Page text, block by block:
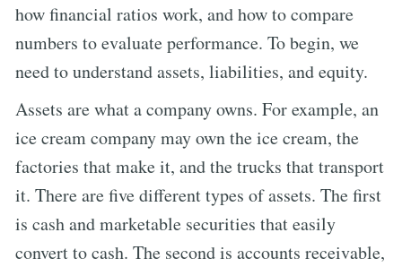
how financial ratios work, and how to compare
numbers to evaluate performance. To begin, we
need to understand assets, liabilities, and equity.
Assets are what a company owns. For example, an
ice cream company may own the ice cream, the
factories that make it, and the trucks that transport
it. There are five different types of assets. The first
is cash and marketable securities that easily
convert to cash. The second is accounts receivable,